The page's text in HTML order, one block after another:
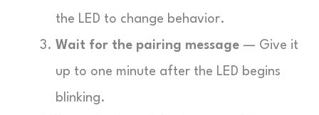
the LED to change behavior.
Wait for the pairing message — Give it
up to one minute after the LED begins
blinking.